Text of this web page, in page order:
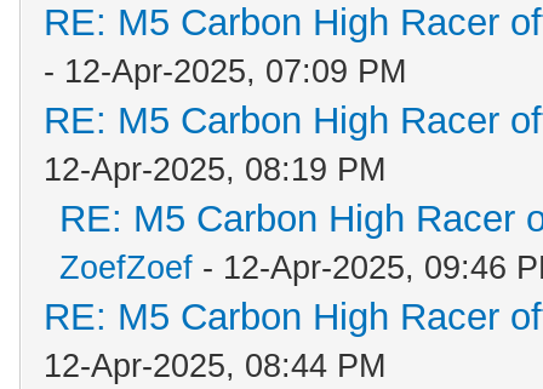
RE: M5 Carbon High Racer
- 12-Apr-2025, 07:09 PM
RE: M5 Carbon High Racer
12-Apr-2025, 08:19 PM
RE: M5 Carbon High Racer
ZoefZoef - 12-Apr-2025, 09:46
RE: M5 Carbon High Racer
12-Apr-2025, 08:44 PM